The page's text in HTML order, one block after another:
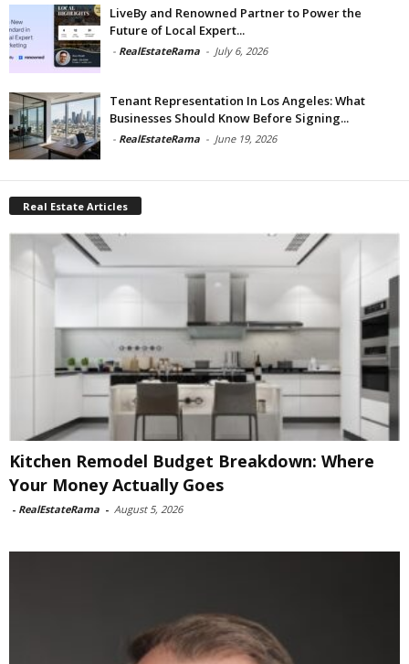
LiveBy and Renowned Partner to Power the
Future of Local Expert...
- RealEstateRama - July 6, 2026
Tenant Representation In Los Angeles: What
Businesses Should Know Before Signing...
- RealEstateRama - June 19, 2026
Real Estate Articles
Kitchen Remodel Budget Breakdown: Where
Your Money Actually Goes
- RealEstateRama - August 5, 2026